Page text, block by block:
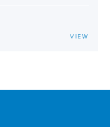
VIEW